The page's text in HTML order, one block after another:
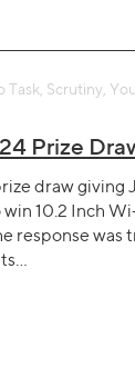
Task, Scrutiny,
Prize
draw giving
win 10.2 Inch
response was